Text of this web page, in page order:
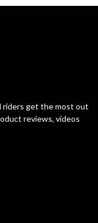
riders get the most out
reviews, videos